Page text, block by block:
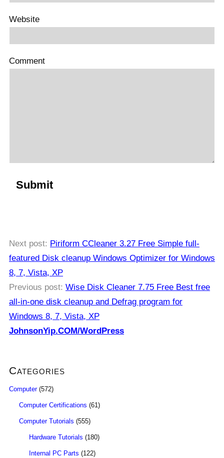
Website
Comment
Next post: Piriform CCleaner 3.27 Free Simple full-
featured Disk cleanup Windows Optimizer for Windows
8, 7, Vista, XP
Previous post: Wise Disk Cleaner 7.75 Free Best free
all-in-one disk cleanup and Defrag program for
Windows 8, 7, Vista, XP
JohnsonYip.COM/WordPress
Categories
Computer(572)
Computer Certifications (61)
Computer Tutorials (555)
Hardware Tutorials (180)
Internal PC Parts (122)